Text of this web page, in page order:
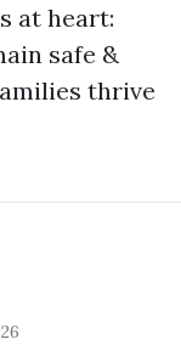
at heart:
safe &
thrive